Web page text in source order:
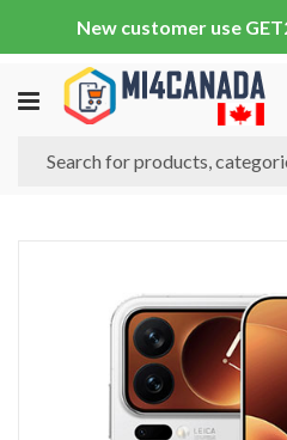
New customer use